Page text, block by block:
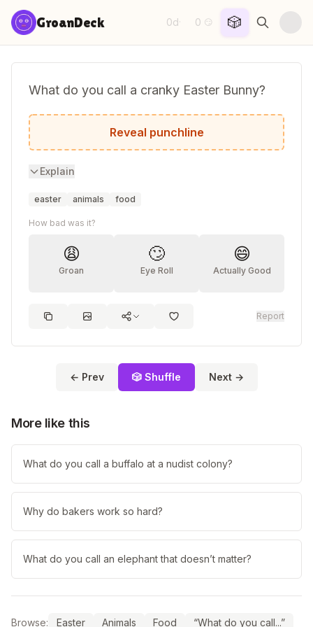
Skip to content
GroanDeck 0d· 0 😏 🎲
What do you call a cranky Easter Bunny?
A hot cross bunny!
Reveal punchline
Explain
easter animals food
How bad was it?
😩
Groan
🙄
Eye Roll
😄
Actually Good
Report
← Prev 🎲 Shuffle Next →
More like this
What do you call a buffalo at a nudist colony?
Why do bakers work so hard?
What do you call an elephant that doesn’t matter?
Browse: Easter Animals Food “What do you call...”